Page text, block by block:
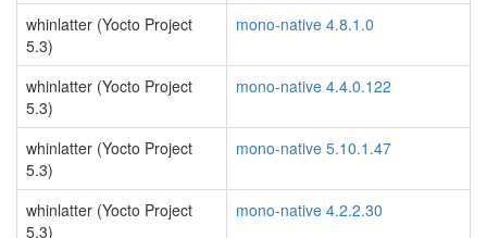
whinlatter (Yocto Project
5.3)
mono-native 4.8.1.0
whinlatter (Yocto Project
5.3)
mono-native 4.4.0.122
whinlatter (Yocto Project
5.3)
mono-native 5.10.1.47
whinlatter (Yocto Project
5.3)
mono-native 4.2.2.30